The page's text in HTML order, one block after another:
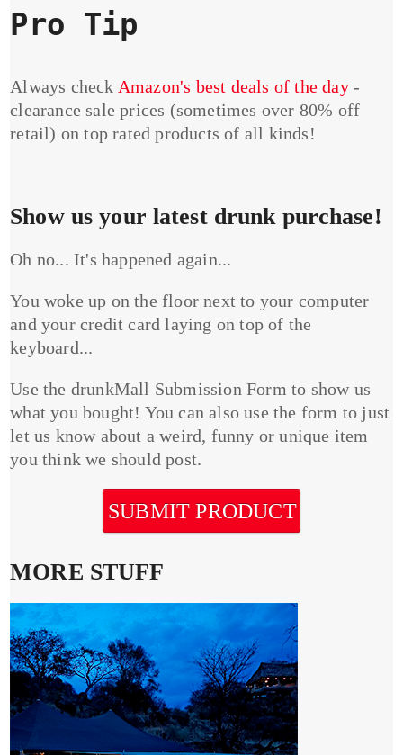
Pro Tip
Always check Amazon's best deals of the day-
clearance sale prices (sometimes over 80% off
retail) on top rated products of all kinds!
Show us your latest drunk purchase!
Oh no... It's happened again...
You woke up on the floor next to your computer
and your credit card laying on top of the
keyboard...
Use the drunkMall Submission Form to show us
what you bought! You can also use the form to just
let us know about a weird, funny or unique item
you think we should post.
SUBMIT PRODUCT
MORE STUFF